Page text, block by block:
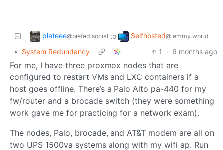
plateee@piefed.social to Selfhosted@lemmy.world
• System Redundancy 1 · 6 months ago
For me, I have three proxmox nodes that are
configured to restart VMs and LXC containers if a
host goes offline. There’s a Palo Alto pa-440 for my
fw/router and a brocade switch (they were something
work gave me for practicing for a network exam).
The nodes, Palo, brocade, and AT&T modem are all on
two UPS 1500va systems along with my wifi ap. Run